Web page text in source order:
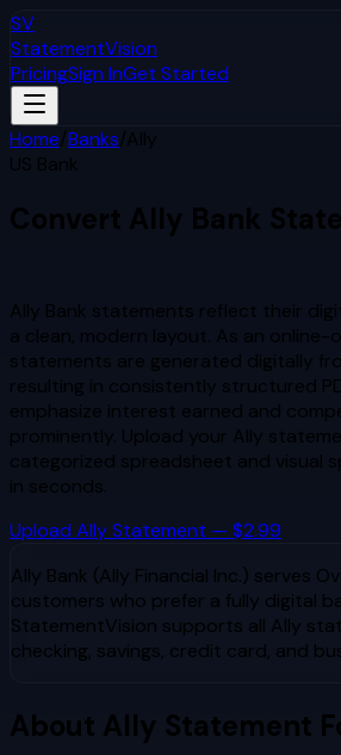
SV
StatementVision
PricingSign InGet Started
Home/Banks/Ally
US Bank
Convert Ally Bank
Ally Bank statements reflect their
a clean, modern layout. As an online-
statements are generated digitally
resulting in consistently structured
emphasize interest earned and
prominently. Upload your Ally
categorized spreadsheet and visual
in seconds.
Upload AllyStatement — $2.99
Ally Bank (Ally Financial Inc.) serves
customers who prefer a fully digital
StatementVision supports all Ally
checking, savings, credit card, and
About Ally Statement